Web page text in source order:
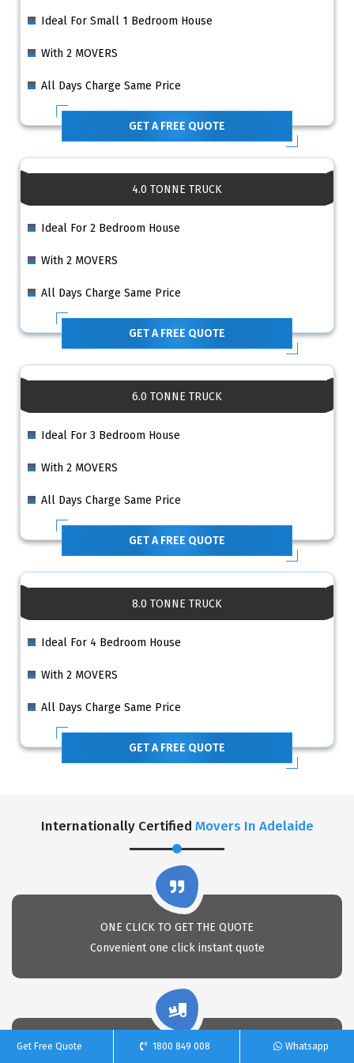
Ideal For Small 1 Bedroom House
With 2 MOVERS
All Days Charge Same Price
GET A FREE QUOTE
4.0 TONNE TRUCK
Ideal For 2 Bedroom House
With 2 MOVERS
All Days Charge Same Price
GET A FREE QUOTE
6.0 TONNE TRUCK
Ideal For 3 Bedroom House
With 2 MOVERS
All Days Charge Same Price
GET A FREE QUOTE
8.0 TONNE TRUCK
Ideal For 4 Bedroom House
With 2 MOVERS
All Days Charge Same Price
GET A FREE QUOTE
Internationally Certified Movers In Adelaide
ONE CLICK TO GET THE QUOTE
Convenient one click instant quote
PACKAGING EXPERTS
Get Free Quote 1800 849 008 Whatsapp